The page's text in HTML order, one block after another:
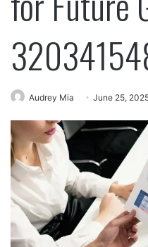
Audrey Mia June 25,